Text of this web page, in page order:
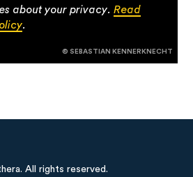
about your privacy.Read
.
© SEBASTIAN KENNERKNECHT
All rights reserved.